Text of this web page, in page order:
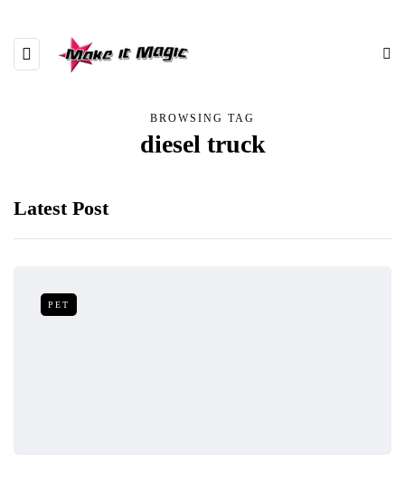
BROWSING TAG
diesel truck
Latest Post
PET